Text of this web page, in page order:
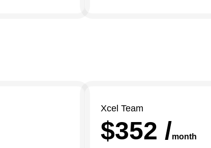
Xcel Team
$352 /month